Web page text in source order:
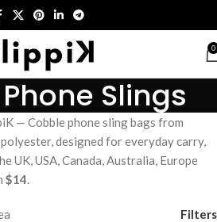
0
Slings
— Cobble phone sling bags from
designed for everyday carry,
UK, USA, Canada, Australia, Europe
$14.
Filters